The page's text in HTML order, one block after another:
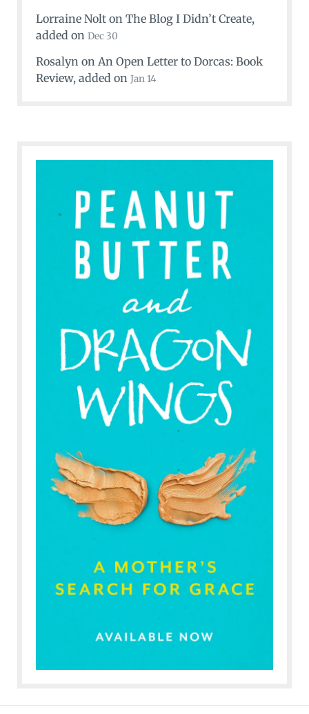
Lorraine Nolton The Blog I Didn’t Create,
added on Dec 30
Rosalyn on An Open Letter to Dorcas: Book
Review, added on Jan 14